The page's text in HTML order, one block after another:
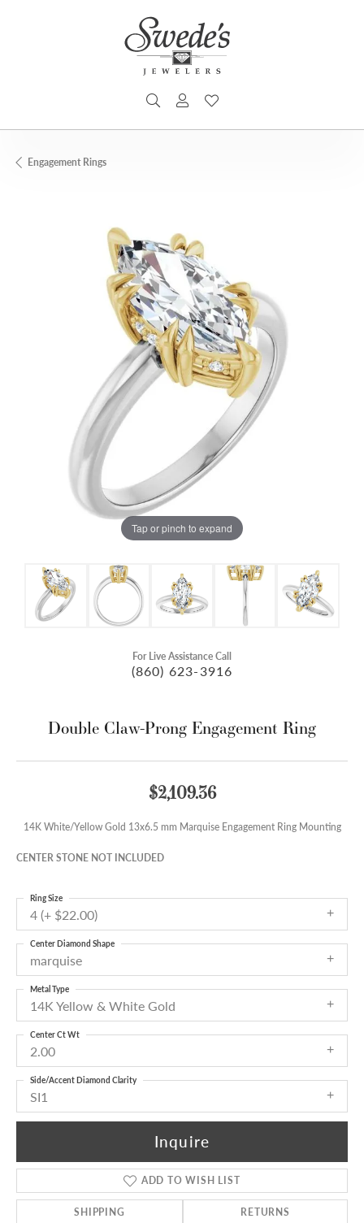
TOGGLE SEARCH MENU
TOGGLE MY ACCOUNT MENU
Engagement Rings
Tap or pinch to expand
For Live Assistance Call
(860) 623-3916
Double Claw-Prong Engagement Ring
$2,109.36
14K White/Yellow Gold 13x6.5 mm Marquise Engagement Ring Mounting
CENTER STONE NOT INCLUDED
4 (+ $22.00)
Ring Size
marquise
Center Diamond Shape
14K Yellow & White Gold
Metal Type
2.00
Center Ct Wt
SI1
Side/Accent Diamond Clarity
Inquire
ADD TO WISH LIST
SHIPPING RETURNS